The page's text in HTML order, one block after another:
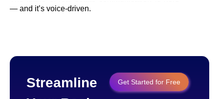
— and it’s voice-driven.
Streamline
Get Started for Free